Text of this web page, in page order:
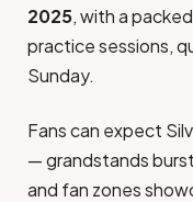
2025, with a
practice sessions,
Sunday.
Fans can expect
— grandstands
and fan zones